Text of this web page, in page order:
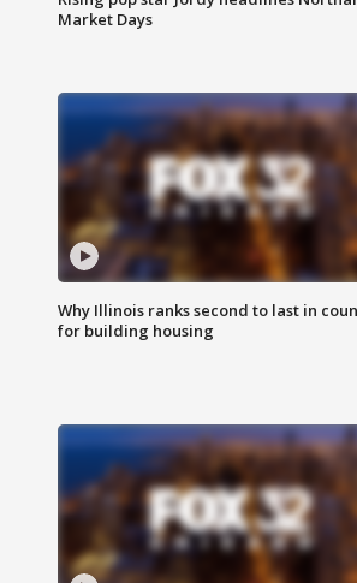
Market Days
Why Illinois ranks second to last in
for building housing